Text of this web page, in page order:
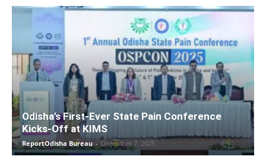
Odisha’s First-Ever State Pain Conference
Kicks-Off at KIMS
ReportOdisha Bureau - December 7, 2025